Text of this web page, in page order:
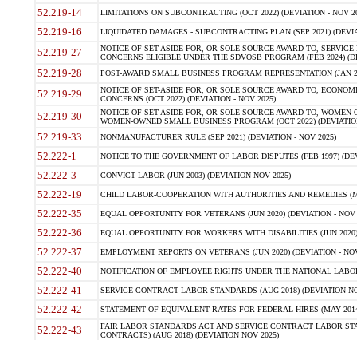
52.219-14 LIMITATIONS ON SUBCONTRACTING (OCT 2022) (DEVIATION - NOV
52.219-16 LIQUIDATED DAMAGES - SUBCONTRACTING PLAN (SEP 2021)
52.219-27
NOTICE OF SET-ASIDE FOR, OR SOLE-SOURCE AWARD TO,
CONCERNS ELIGIBLE UNDER THE SDVOSB PROGRAM (FEB 2024)
52.219-28 POST-AWARD SMALL BUSINESS PROGRAM REPRESENTATION (JAN
52.219-29
NOTICE OF SET-ASIDE FOR, OR SOLE SOURCE AWARD TO,
CONCERNS (OCT 2022) (DEVIATION - NOV 2025)
52.219-30
NOTICE OF SET-ASIDE FOR, OR SOLE SOURCE AWARD TO,
WOMEN-OWNED SMALL BUSINESS PROGRAM (OCT 2022)
52.219-33 NONMANUFACTURER RULE (SEP 2021) (DEVIATION - NOV 2025)
52.222-1 NOTICE TO THE GOVERNMENT OF LABOR DISPUTES (FEB 1997)
52.222-3 CONVICT LABOR (JUN 2003) (DEVIATION NOV 2025)
52.222-19 CHILD LABOR-COOPERATION WITH AUTHORITIES AND REMEDIES
52.222-35 EQUAL OPPORTUNITY FOR VETERANS (JUN 2020) (DEVIATION - NOV
52.222-36 EQUAL OPPORTUNITY FOR WORKERS WITH DISABILITIES (JUN
52.222-37 EMPLOYMENT REPORTS ON VETERANS (JUN 2020) (DEVIATION -
52.222-40 NOTIFICATION OF EMPLOYEE RIGHTS UNDER THE NATIONAL
52.222-41 SERVICE CONTRACT LABOR STANDARDS (AUG 2018) (DEVIATION
52.222-42 STATEMENT OF EQUIVALENT RATES FOR FEDERAL HIRES (MAY
52.222-43
FAIR LABOR STANDARDS ACT AND SERVICE CONTRACT LABOR
CONTRACTS) (AUG 2018) (DEVIATION NOV 2025)